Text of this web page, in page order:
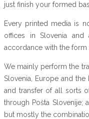
just finish your formed
Every printed media is
offices in Slovenia
accordance with the
We mainly perform the
Slovenia, Europe and
and transfer of all sorts
through Pošta Slovenije;
but mostly the